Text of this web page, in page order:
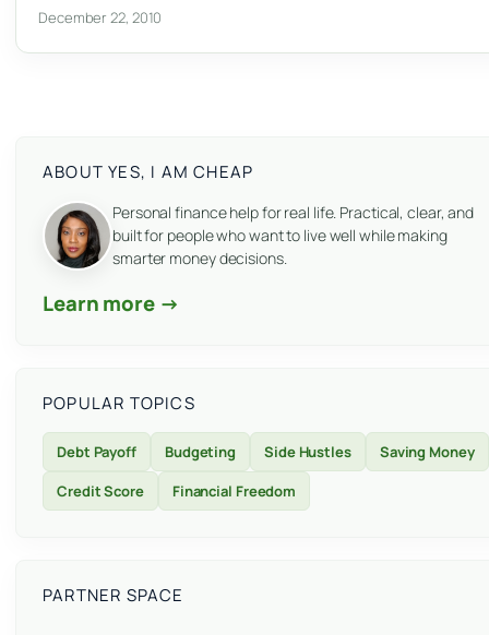
December 22, 2010
ABOUT YES, I AM CHEAP
Personal finance help for real life. Practical, clear, and
built for people who want to live well while making
smarter money decisions.
Learn more →
POPULAR TOPICS
Debt Payoff Budgeting Side Hustles
Saving Money
Credit Score
Financial Freedom
PARTNER SPACE